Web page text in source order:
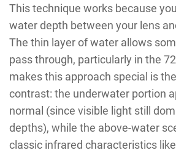
This technique works because
water depth between your lens
The thin layer of water allows
pass through, particularly in the
makes this approach special is
contrast: the underwater portion
normal (since visible light still
depths), while the above-water
classic infrared characteristics